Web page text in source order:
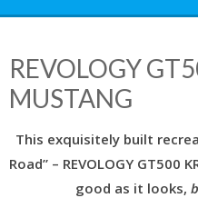
REVOLOGY
MUSTANG
This exquisitely built
Road” – REVOLOGY GT500
good as it looks,